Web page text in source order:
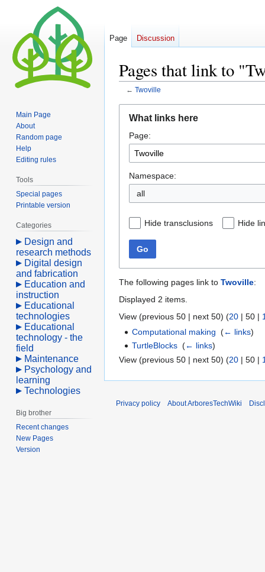
Pages that link to
← Twoville
navigation
search
What links here
Page:
Namespace:
all
Hide transclusions Hide
Go
The following pages link to Twoville:
Displayed 2 items.
View (previous 50 | next 50) (20 | 50 |
Computational making ‎(← links)
TurtleBlocks ‎(← links)
View (previous 50 | next 50) (20 | 50 |
Page Discussion
Main Page
About
Random page
Help
Editing rules
Tools
Special pages
Printable version
Categories
Design and
research methods
Digital design
and fabrication
Education and
instruction
Educational
technologies
Educational
technology - the
field
Maintenance
Psychology and
learning
Technologies
Big brother
Recent changes
New Pages
Version
Privacy policy About ArboresTechWiki